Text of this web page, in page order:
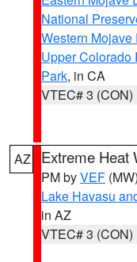
National
Western Mojave
Upper Colorado
Park, in CA
VTEC# 3 (CON)
AZ Extreme Heat
PM byVEF (MW)
Lake Havasu
in AZ
VTEC# 3 (CON)